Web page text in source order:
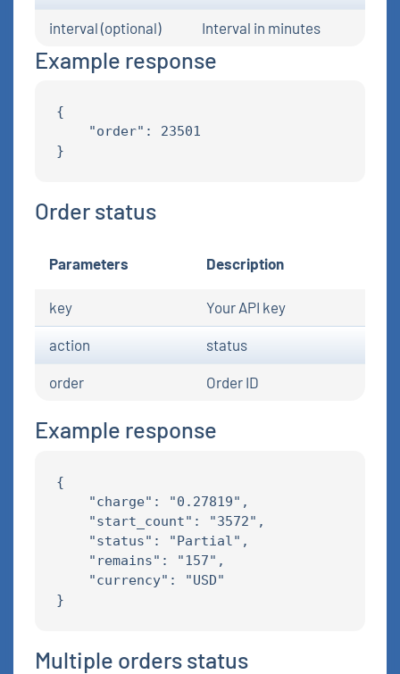
interval (optional) Interval in minutes
Example response
{
    "order": 23501
Order status
Parameters Description
key Your API key
action status
order Order ID
Example response
{
    "charge": "0.27819",
    "start_count": "3572",
    "status": "Partial",
    "remains": "157",
    "currency": "USD"
Multiple orders status